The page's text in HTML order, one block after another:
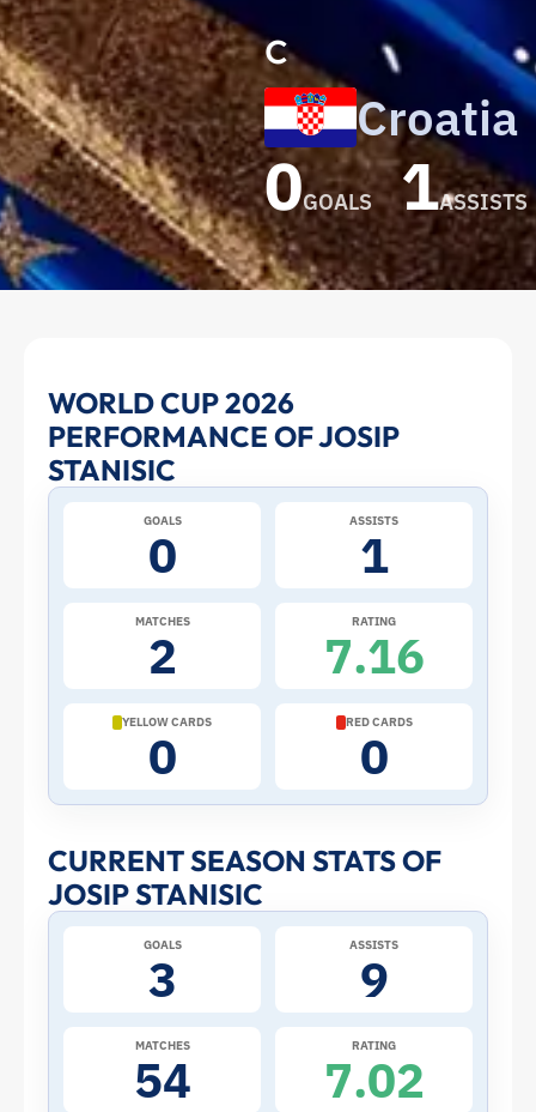
c
Croatia
0GOALS 1ASSISTS
Josip
Stanisic
at
2026
World
Cup:
Stats
and
Profile
WORLD CUP 2026
PERFORMANCE OF JOSIP
STANISIC
GOALS
0
ASSISTS
1
MATCHES
2
RATING
7.16
YELLOW CARDS
0
RED CARDS
0
CURRENT SEASON STATS OF
JOSIP STANISIC
GOALS
3
ASSISTS
9
MATCHES
54
RATING
7.02